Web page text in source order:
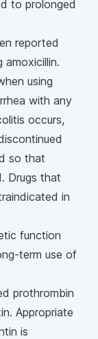
to prolonged
reported
using
with any
occurs,
so that
Drugs that
in
function
term use of
prothrombin
Appropriate
is